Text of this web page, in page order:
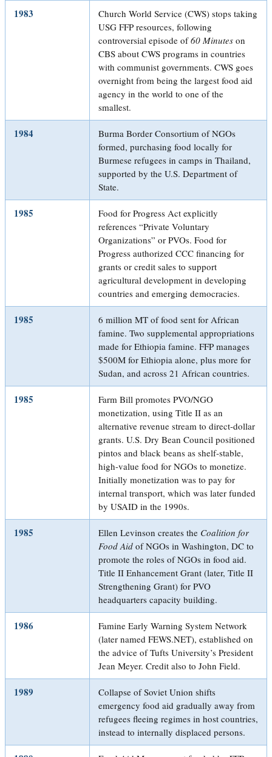
1983
Church World Service (CWS) stops taking
USG FFP resources, following
controversial episode of60 Minutes on
CBS about CWS programs in countries
with communist governments. CWS goes
overnight from being the largest food aid
agency in the world to one of the
smallest.
1984
Burma Border Consortium of NGOs
formed, purchasing food locally for
Burmese refugees in camps in Thailand,
supported by the U.S. Department of
State.
1985
Food for Progress Act explicitly
references “Private Voluntary
Organizations” or PVOs. Food for
Progress authorized CCC financing for
grants or credit sales to support
agricultural development in developing
countries and emerging democracies.
1985
6 million MT of food sent for African
famine. Two supplemental appropriations
made for Ethiopia famine. FFP manages
$500M for Ethiopia alone, plus more for
Sudan, and across 21 African countries.
1985
Farm Bill promotes PVO/NGO
monetization, using Title II as an
alternative revenue stream to direct-dollar
grants. U.S. Dry Bean Council positioned
pintos and black beans as shelf-stable,
high-value food for NGOs to monetize.
Initially monetization was to pay for
internal transport, which was later funded
by USAID in the 1990s.
1985 Ellen Levinson creates the Coalition for
Food Aid of NGOs in Washington, DC to
promote the roles of NGOs in food aid.
Title II Enhancement Grant (later, Title II
Strengthening Grant) for PVO
headquarters capacity building.
1986
Famine Early Warning System Network
(later named FEWS.NET), established on
the advice of Tufts University’s President
Jean Meyer. Credit also to John Field.
1989
Collapse of Soviet Union shifts
emergency food aid gradually away from
refugees fleeing regimes in host countries,
instead to internally displaced persons.